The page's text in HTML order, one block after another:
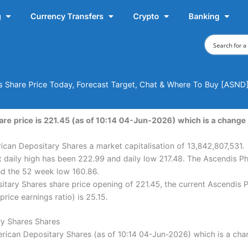
Currency Transfers Crypto Banking
Price Today, Forecast Target, Chat & Where To Buy [ASND]
price is 221.45 (as of 10:14 04-Jun-2026) which is a change
Depositary Shares a market capitalisation of 13,842,807,531.
high has been 222.99 and daily low 217.48. The Ascendis
the 52 week low 160.86.
Shares share price opening of 221.45, the current Ascendis
earnings ratio) is 25.15.
Shares Shares
Depositary Shares (as of 10:14 04-Jun-2026) which is a